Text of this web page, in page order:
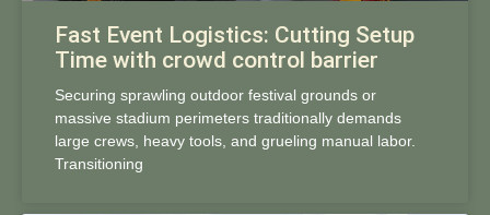
Fast Event Logistics: Cutting Setup
Time with crowd control barrier
Securing sprawling outdoor festival grounds or
massive stadium perimeters traditionally demands
large crews, heavy tools, and grueling manual labor.
Transitioning